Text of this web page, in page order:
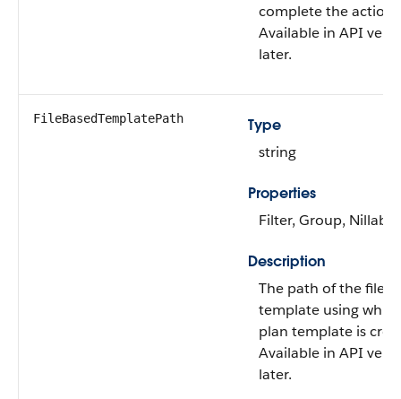
complete the action
Available in API
later.
FileBasedTemplatePath
Type
string
Properties
Filter, Group,
Description
The path of the file
template using
plan template is
Available in API
later.